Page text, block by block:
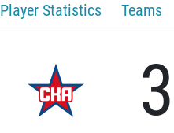
Player Statistics Teams